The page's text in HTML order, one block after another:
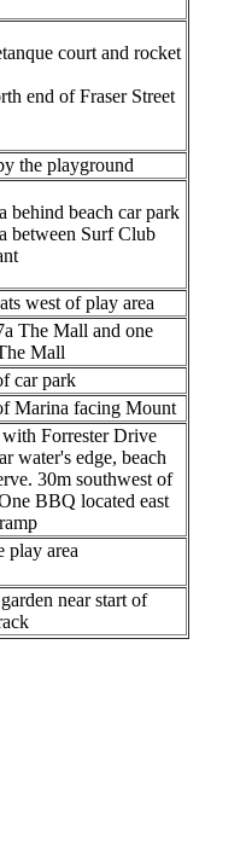
court and rocket
end of Fraser Street
the playground
behind beach car park
between Surf Club
west of play area
The Mall and one
Mall
car park
Marina facing Mount
Forrester Drive
water's edge, beach
30m southwest of
BBQ located east
play area
near start of